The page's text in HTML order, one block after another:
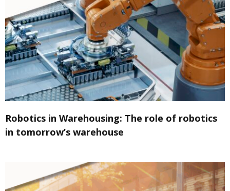
Robotics in Warehousing: The role of robotics
in tomorrow’s warehouse